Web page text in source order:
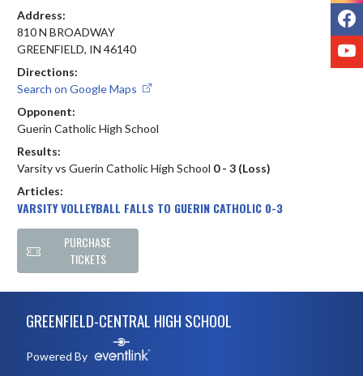
Address:
810 N BROADWAY
GREENFIELD, IN 46140
Directions:
Search on Google Maps
Opponent:
Guerin Catholic High School
Results:
Varsity vs Guerin Catholic High School 0 - 3 (Loss)
Articles:
VARSITY VOLLEYBALL FALLS TO GUERIN CATHOLIC 0-3
PURCHASE
TICKETS
GREENFIELD-CENTRAL HIGH SCHOOL
Powered By